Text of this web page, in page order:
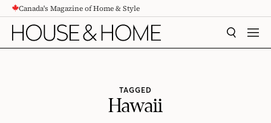
CONTENTCanada's Magazine of Home & Style
SEARCH
TAGGED
Hawaii